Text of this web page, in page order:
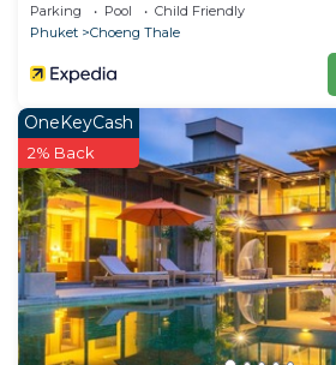
Parking Pool
Child Friendly
Phuket
Choeng Thale
OneKeyCash
2% Back